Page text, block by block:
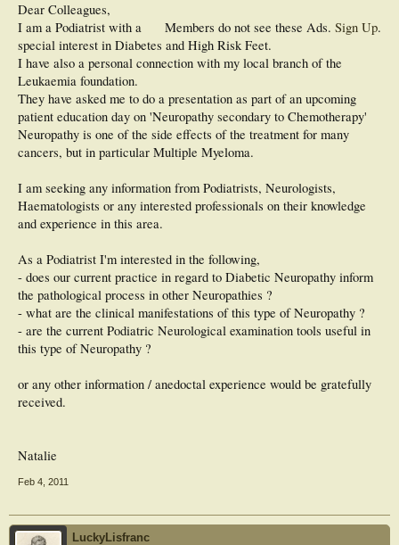
Members do not see these Ads. Sign Up.
Dear Colleagues,
I am a Podiatrist with a
special interest in Diabetes and High Risk Feet.
I have also a personal connection with my local branch of the
Leukaemia foundation.
They have asked me to do a presentation as part of an upcoming
patient education day on 'Neuropathy secondary to Chemotherapy'
Neuropathy is one of the side effects of the treatment for many
cancers, but in particular Multiple Myeloma.
I am seeking any information from Podiatrists, Neurologists,
Haematologists or any interested professionals on their knowledge
and experience in this area.
As a Podiatrist I'm interested in the following,
- does our current practice in regard to Diabetic Neuropathy inform
the pathological process in other Neuropathies ?
- what are the clinical manifestations of this type of Neuropathy ?
- are the current Podiatric Neurological examination tools useful in
this type of Neuropathy ?
or any other information / anedoctal experience would be gratefully
received.
Natalie
Feb 4, 2011
LuckyLisfranc